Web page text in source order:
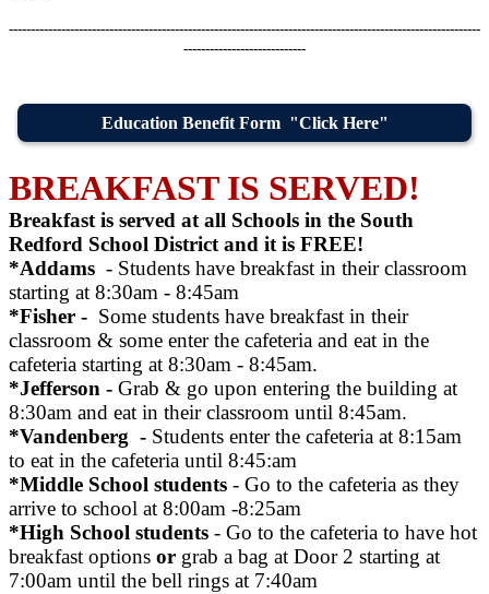
------------------------------------------------------------------------------------------------------------
----------------------------
Education Benefit Form "Click Here"
BREAKFAST IS SERVED!
Breakfast is served at all Schools in the South
Redford School District and it is FREE!
*Addams - Students have breakfast in their classroom
starting at 8:30am - 8:45am
*Fisher - Some students have breakfast in their
classroom & some enter the cafeteria and eat in the
cafeteria starting at 8:30am - 8:45am.
*Jefferson - Grab & go upon entering the building at
8:30am and eat in their classroom until 8:45am.
*Vandenberg - Students enter the cafeteria at 8:15am
to eat in the cafeteria until 8:45:am
*Middle School students - Go to the cafeteria as they
arrive to school at 8:00am -8:25am
*High School students - Go to the cafeteria to have hot
breakfast options or grab a bag at Door 2 starting at
7:00am until the bell rings at 7:40am